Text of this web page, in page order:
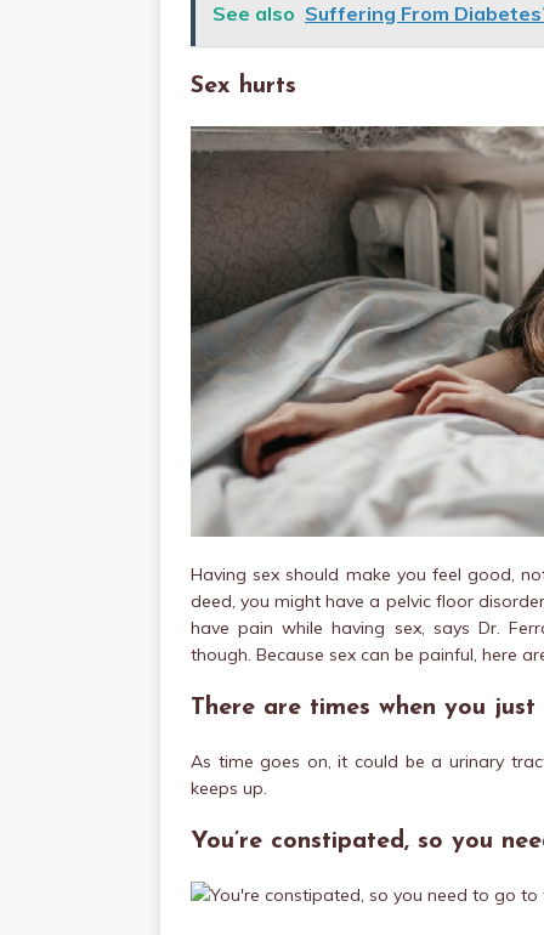
See also Suffering From
Sex hurts
Having sex should make you feel good,
deed, you might have a pelvic floor
have pain while having sex, says Dr.
though. Because sex can be painful, here
There are times when you just
As time goes on, it could be a urinary
keeps up.
You’re constipated, so you